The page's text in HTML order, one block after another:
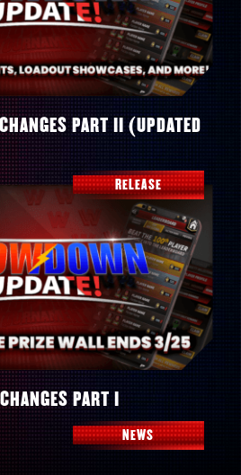
PART II (UPDATED
RELEASE
PART I
NEWS